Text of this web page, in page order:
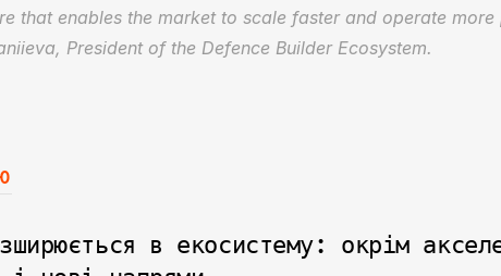
that enables the market to scale faster and operate
President of the Defence Builder Ecosystem.
в екосистему: окрім